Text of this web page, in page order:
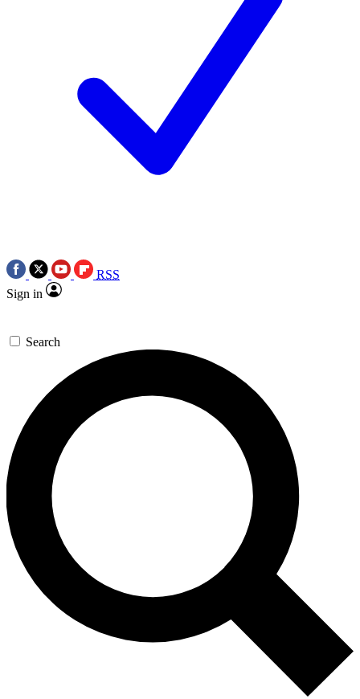
RSS
Sign in
Search